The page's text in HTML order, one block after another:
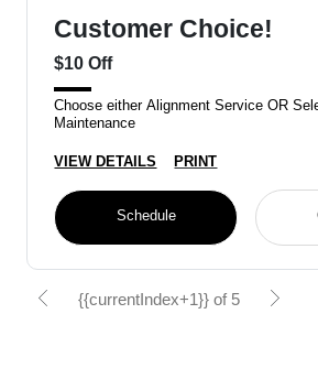
Customer Choice!
$10 Off
Choose either Alignment Service OR
Maintenance
VIEW DETAILS PRINT
Schedule
{{currentIndex+1}} of 5